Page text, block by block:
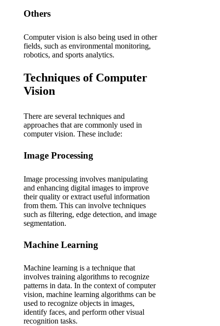
Others
Computer vision is also being used in other
fields, such as environmental monitoring,
robotics, and sports analytics.
Techniques of Computer
Vision
There are several techniques and
approaches that are commonly used in
computer vision. These include:
Image Processing
Image processing involves manipulating
and enhancing digital images to improve
their quality or extract useful information
from them. This can involve techniques
such as filtering, edge detection, and image
segmentation.
Machine Learning
Machine learning is a technique that
involves training algorithms to recognize
patterns in data. In the context of computer
vision, machine learning algorithms can be
used to recognize objects in images,
identify faces, and perform other visual
recognition tasks.